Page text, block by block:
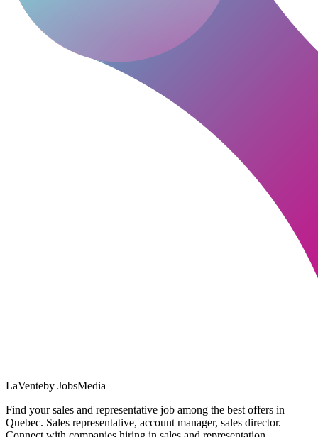
LaVenteby JobsMedia
Find your sales and representative job among the best offers in
Quebec. Sales representative, account manager, sales director.